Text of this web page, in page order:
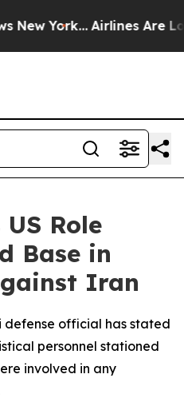
York... Airlines Are
Role
Base in
Iran
defense official has stated
personnel stationed
involved in any